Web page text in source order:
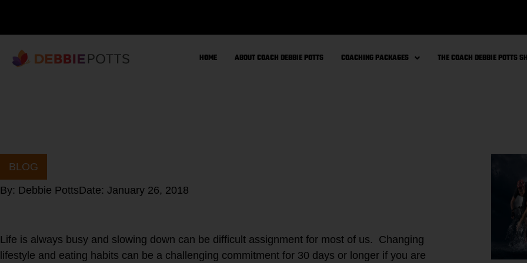
HOME ABOUT COACH DEBBIE POTTS COACHING PACKAGES THE COACH DEBBIE POTTS
BLOG
By: Debbie PottsDate: January 26, 2018
Life is always busy and slowing down can be difficult assignment for most of us. Changing
lifestyle and eating habits can be a challenging commitment for 30 days or longer if you are